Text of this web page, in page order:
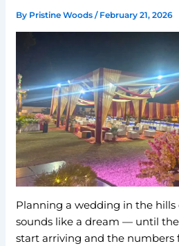
By Pristine Woods/ February 21, 2026
Planning a wedding in the
sounds like a dream — until
start arriving and the numbers